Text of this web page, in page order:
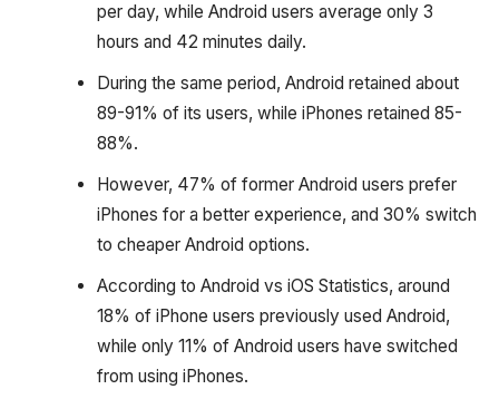
per day, while Android users average only 3
hours and 42 minutes daily.
During the same period, Android retained about
89-91% of its users, while iPhones retained 85-
88%.
However, 47% of former Android users prefer
iPhones for a better experience, and 30% switch
to cheaper Android options.
According to Android vs iOS Statistics, around
18% of iPhone users previously used Android,
while only 11% of Android users have switched
from using iPhones.